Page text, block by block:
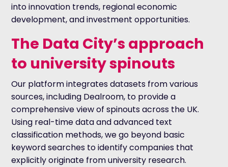
into innovation trends, regional economic
development, and investment opportunities.
The Data City’s approach
to university spinouts
Our platform integrates datasets from various
sources, including Dealroom, to provide a
comprehensive view of spinouts across the UK.
Using real-time data and advanced text
classification methods, we go beyond basic
keyword searches to identify companies that
explicitly originate from university research.